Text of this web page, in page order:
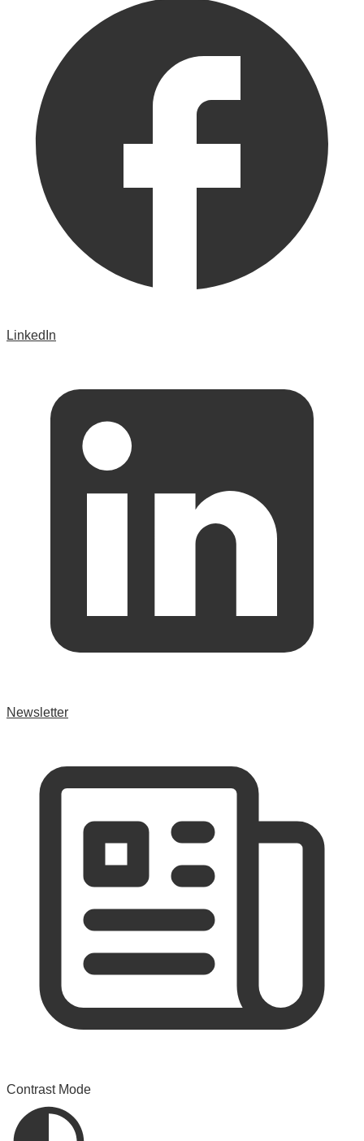
LinkedIn
Newsletter
Contrast Mode